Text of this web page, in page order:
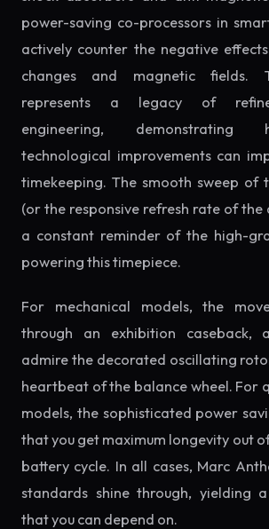
power-saving co-processors in
actively counter the negative
changes and magnetic fields.
represents a legacy of
engineering, demonstrating
technological improvements can
timekeeping. The smooth sweep of
(or the responsive refresh rate of the
a constant reminder of the high-
powering this timepiece.
For mechanical models, the
through an exhibition caseback,
admire the decorated oscillating
heartbeat of the balance wheel. For
models, the sophisticated power
that you get maximum longevity out
battery cycle. In all cases, Marc
standards shine through, yielding
that you can depend on.